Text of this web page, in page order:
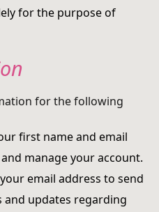
for the purpose of
for the following
first name and email
manage your account.
email address to send
updates regarding